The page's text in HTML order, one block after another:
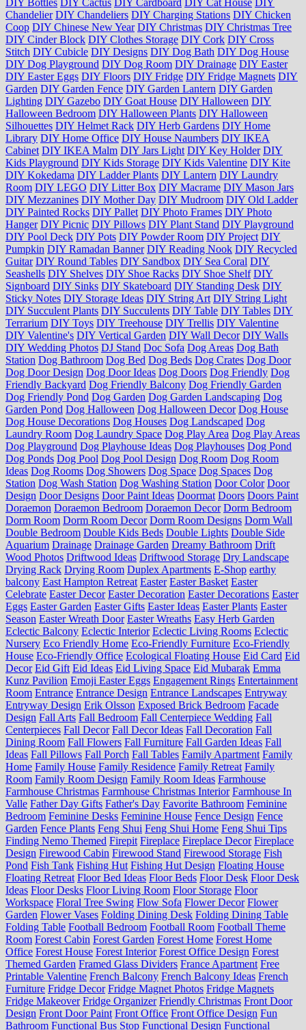
Chandelier DIY Chandeliers DIY Charging Stations DIY Chicken
Coop DIY Chinese New Year DIY Christmas DIY Christmas Tree
DIY Cinder Block DIY Clothes Storage DIY Cork DIY Cross
Stitch DIY Cubicle DIY Designs DIY Dog Bath DIY Dog House
DIY Dog Playground DIY Dog Room DIY Drainage DIY Easter
DIY Easter Eggs DIY Floors DIY Fridge DIY Fridge Magnets DIY
Garden DIY Garden Fence DIY Garden Lantern DIY Garden
Lighting DIY Gazebo DIY Goat House DIY Halloween DIY
Halloween Bedroom DIY Halloween Plants DIY Halloween
Silhouettes DIY Helmet Rack DIY Herb Gardens DIY Home
Library DIY Home Office DIY House Naumbers DIY IKEA
Cabinet DIY IKEA Malm DIY Jars Light DIY Key Holder DIY
Kids Playground DIY Kids Storage DIY Kids Valentine DIY Kite
DIY Kokedama DIY Ladder Plants DIY Lantern DIY Laundry
Room DIY LEGO DIY Litter Box DIY Macrame DIY Mason Jars
DIY Mezzanines DIY Mother Day DIY Mudroom DIY Old Ladder
DIY Painted Rocks DIY Pallet DIY Photo Frames DIY Photo
Hanger DIY Picnic DIY Pillows DIY Plant Stand DIY Playground
DIY Pool Deck DIY Pots DIY Powder Room DIY Project DIY
Pumpkin DIY Ramadan Banner DIY Reading Nook DIY Recycled
Guitar DIY Round Tables DIY Sandbox DIY Sea Coral DIY
Seashells DIY Shelves DIY Shoe Racks DIY Shoe Shelf DIY
Signboard DIY Sinks DIY Skateboard DIY Standing Desk DIY
Sticky Notes DIY Storage Ideas DIY String Art DIY String Light
DIY Succulent Plants DIY Succulents DIY Table DIY Tables DIY
Terrarium DIY Toys DIY Treehouse DIY Trellis DIY Valentine
DIY Valentine's DIY Vertical Garden DIY Wall Decor DIY Walls
DIY Wedding Photos DJ Stand Doc Sofa Dog Areas Dog Bath
Station Dog Bathroom Dog Bed Dog Beds Dog Crates Dog Door
Dog Door Design Dog Door Ideas Dog Doors Dog Friendly Dog
Friendly Backyard Dog Friendly Balcony Dog Friendly Garden
Dog Friendly Pond Dog Garden Dog Garden Landscaping Dog
Garden Pond Dog Halloween Dog Halloween Decor Dog House
Dog House Decorations Dog Houses Dog Landscaped Dog
Laundry Room Dog Laundry Space Dog Play Area Dog Play Areas
Dog Playground Dog Playhouse Ideas Dog Playhouses Dog Pond
Dog Ponds Dog Pool Dog Pool Design Dog Room Dog Room
Ideas Dog Rooms Dog Showers Dog Space Dog Spaces Dog
Station Dog Wash Station Dog Washing Station Door Color Door
Design Door Designs Door Paint Ideas Doormat Doors Doors Paint
Doraemon Doraemon Bedroom Doraemon Decor Dorm Bedroom
Dorm Room Dorm Room Decor Dorm Room Designs Dorm Wall
Double Bedroom Double Kids Beds Double Lights Double Side
Aquarium Drainage Drainage Garden Dreamy Bathroom Drift
Wood Photos Driftwood Ideas Driftwood Storage Dry Landscape
Drying Rack Drying Room Duplex Apartments E-Shop earthy
balcony East Hampton Retreat Easter Easter Basket Easter
Celebrate Easter Decor Easter Decoration Easter Decorations Easter
Eggs Easter Garden Easter Gifts Easter Ideas Easter Plants Easter
Season Easter Wreath Door Easter Wreaths Easy Herb Garden
Eclectic Balcony Eclectic Interior Eclectic Living Rooms Eclectic
Nursery Eco Friendly Home Eco-Friendly Furniture Eco-Friendly
House Eco-Friendly Office Ecological Floating House Eid Card Eid
Decor Eid Gift Eid Ideas Eid Living Space Eid Mubarak Emma
Kunz Pavilion Emoji Easter Eggs Engagement Rings Entertainment
Room Entrance Entrance Design Entrance Landscapes Entryway
Entryway Design Erik Olsson Exposed Brick Bedroom Facade
Design Fall Arts Fall Bedroom Fall Centerpiece Wedding Fall
Centerpieces Fall Decor Fall Decor Ideas Fall Decoration Fall
Dining Room Fall Flowers Fall Furniture Fall Garden Ideas Fall
Ideas Fall Pillows Fall Porch Fall Tables Family Apartment Family
Home Family House Family Residence Family Retreat Family
Room Family Room Design Family Room Ideas Farmhouse
Farmhouse Christmas Farmhouse Christmas Interior Farmhouse In
Valle Father Day Gifts Father's Day Favorite Bathroom Feminine
Bedroom Feminine Desks Feminine House Fence Design Fence
Garden Fence Plants Feng Shui Feng Shui Home Feng Shui Tips
Finding Nemo Themed Firepit Fireplace Fireplace Decor Fireplace
Design Firewood Cabin Firewood Stand Firewood Storage Fish
Pond Fish Tank Fishing Hut Fishing Hut Design Floating House
Floating Retreat Floor Bed Ideas Floor Beds Floor Desk Floor Desk
Ideas Floor Desks Floor Living Room Floor Storage Floor
Workspace Floral Tree Swing Flow Sofa Flower Decor Flower
Garden Flower Vases Folding Dining Desk Folding Dining Table
Folding Table Football Bedroom Football Room Football Theme
Room Forest Cabin Forest Garden Forest Home Forest Home
Office Forest House Forest Interior Forest Office Design Forest
Themed Garden Framed Glass Dividers France Apartment Free
Printable Valentine French Balcony French Balcony Ideas French
Furniture Fridge Decor Fridge Magnet Photos Fridge Magnets
Fridge Makeover Fridge Organizer Friendly Christmas Front Door
Design Front Door Paint Front Office Front Office Design Fun
Bathroom Functional Bus Stop Functional Design Functional